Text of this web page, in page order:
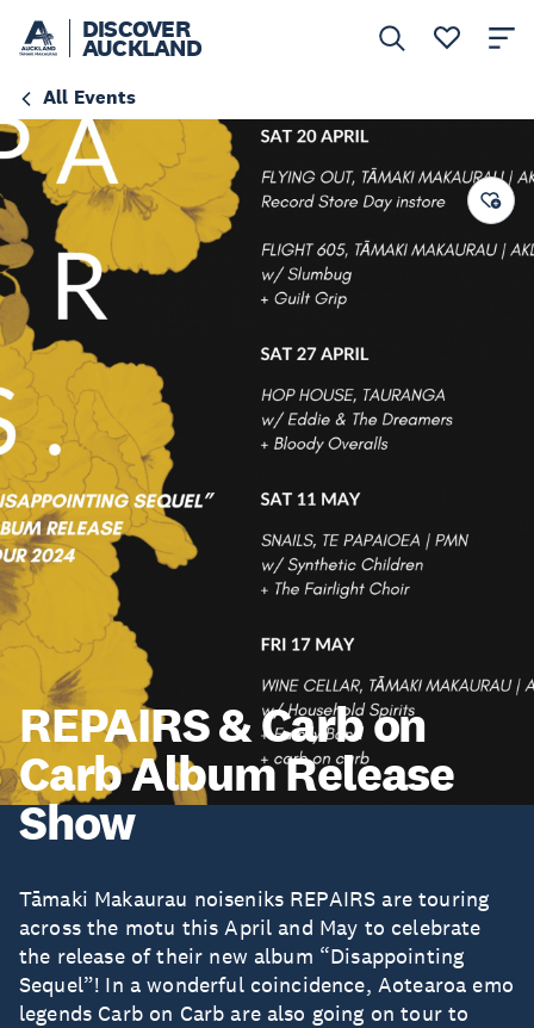
DISCOVER
AUCKLAND
All Events
REPAIRS & Carb on
Carb Album Release
Show
Tāmaki Makaurau noiseniks REPAIRS are touring
across the motu this April and May to celebrate
the release of their new album “Disappointing
Sequel”! In a wonderful coincidence, Aotearoa emo
legends Carb on Carb are also going on tour to